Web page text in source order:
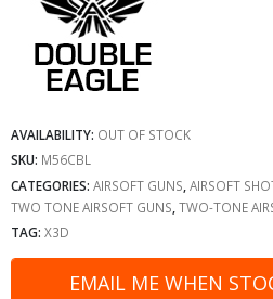
AVAILABILITY: OUT OF STOCK
SKU: M56CBL
CATEGORIES: AIRSOFT GUNS AIRSOFT
TWO TONE AIRSOFT GUNS TWO-TONE
TAG: X3D
EMAIL ME WHEN